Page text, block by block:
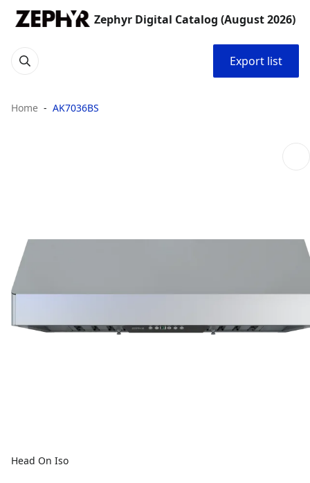
Zephyr Digital Catalog (August 2026)
Export list
Home AK7036BS
Head On Iso